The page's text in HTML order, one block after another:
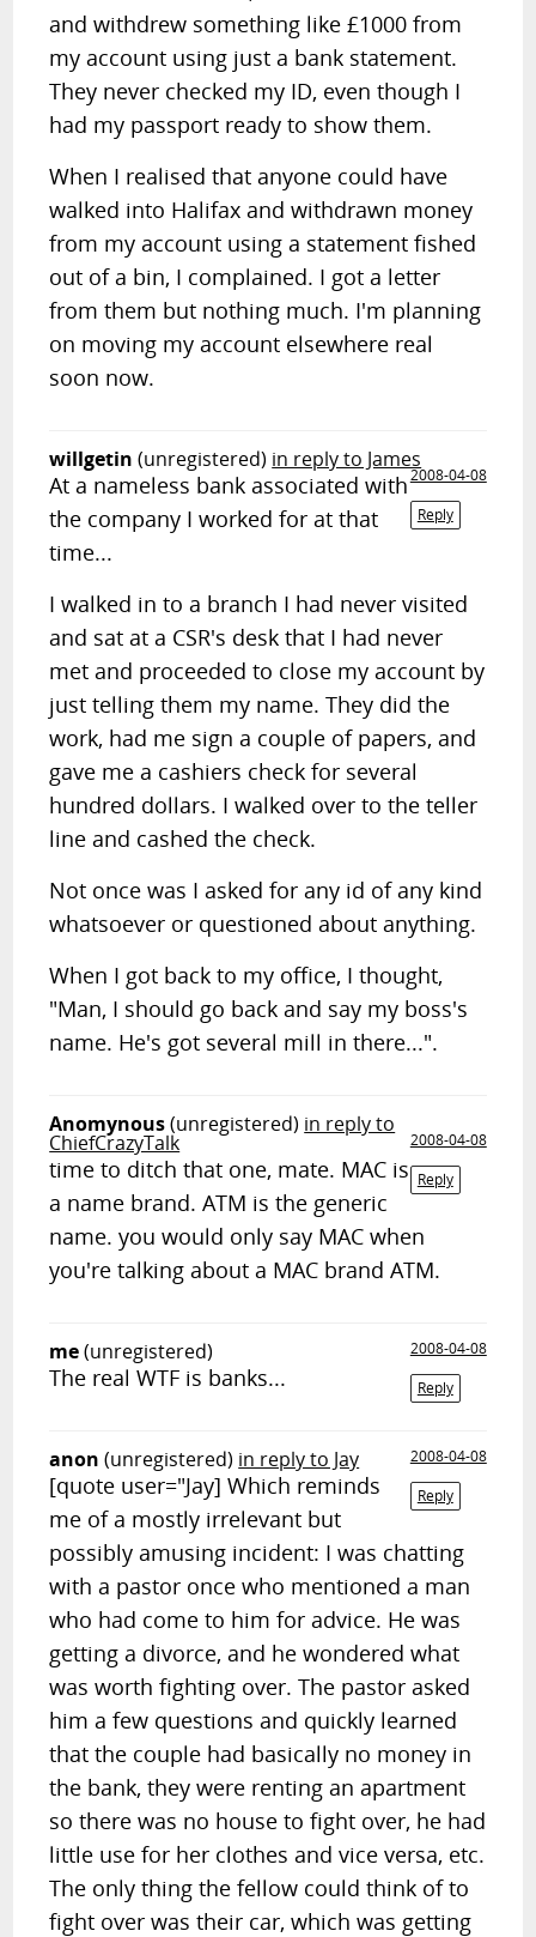
and withdrew something like £1000 from
my account using just a bank statement.
They never checked my ID, even though I
had my passport ready to show them.
When I realised that anyone could have
walked into Halifax and withdrawn money
from my account using a statement fished
out of a bin, I complained. I got a letter
from them but nothing much. I'm planning
on moving my account elsewhere real
soon now.
willgetin (unregistered) in reply to James
2008-04-08
Reply
At a nameless bank associated with
the company I worked for at that
time...
I walked in to a branch I had never visited
and sat at a CSR's desk that I had never
met and proceeded to close my account by
just telling them my name. They did the
work, had me sign a couple of papers, and
gave me a cashiers check for several
hundred dollars. I walked over to the teller
line and cashed the check.
Not once was I asked for any id of any kind
whatsoever or questioned about anything.
When I got back to my office, I thought,
"Man, I should go back and say my boss's
name. He's got several mill in there...".
Anomynous(unregistered) in reply to
ChiefCrazyTalk
2008-04-08
Reply
time to ditch that one, mate. MAC is
a name brand. ATM is the generic
name. you would only say MAC when
you're talking about a MAC brand ATM.
me(unregistered)
2008-04-08
Reply
The real WTF is banks...
anon (unregistered) in reply to Jay
2008-04-08
Reply
[quote user="Jay] Which reminds
me of a mostly irrelevant but
possibly amusing incident: I was chatting
with a pastor once who mentioned a man
who had come to him for advice. He was
getting a divorce, and he wondered what
was worth fighting over. The pastor asked
him a few questions and quickly learned
that the couple had basically no money in
the bank, they were renting an apartment
so there was no house to fight over, he had
little use for her clothes and vice versa, etc.
The only thing the fellow could think of to
fight over was their car, which was getting